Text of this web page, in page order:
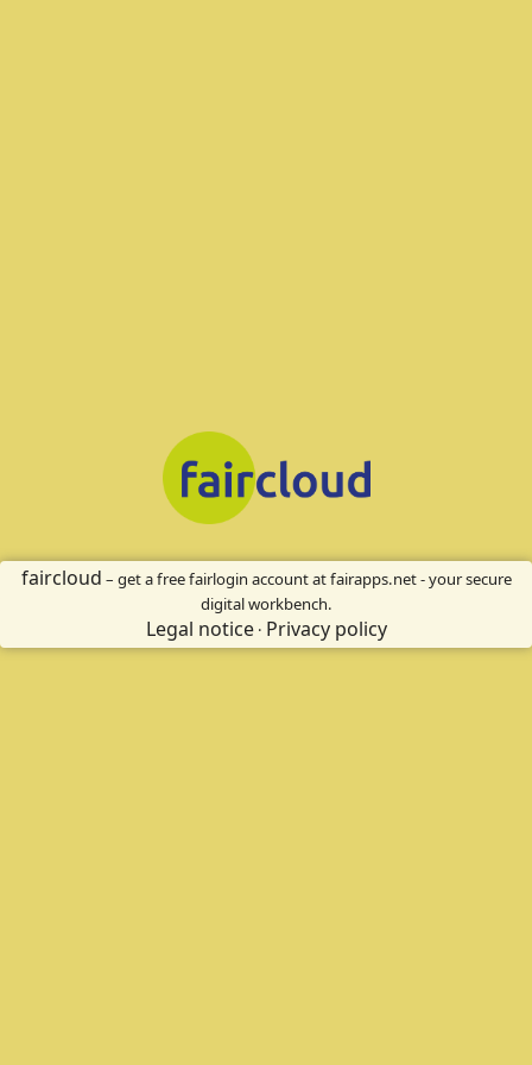
faircloud – get a free fairlogin account at fairapps.net - your secure
digital workbench.
Legal notice· Privacy policy